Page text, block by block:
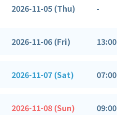
2026-11-05 (Thu) -
2026-11-06 (Fri) 13:00
2026-11-07 (Sat) 07:00
2026-11-08 (Sun) 09:00